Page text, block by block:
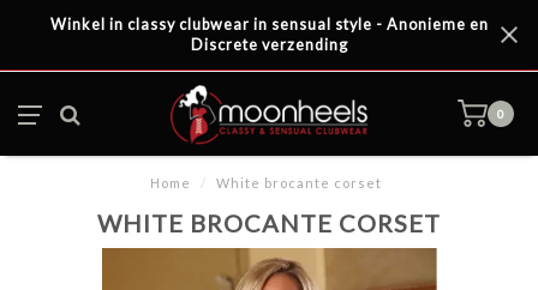
Winkel in classy clubwear in sensual style - Anonieme en
Discrete verzending
0
Home / White brocante corset
WHITE BROCANTE CORSET